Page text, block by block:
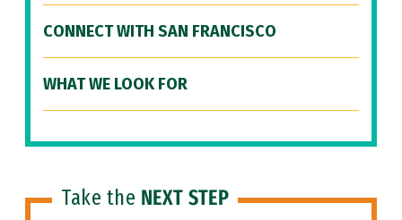
CONNECT WITH SAN FRANCISCO
WHAT WE LOOK FOR
Take the NEXT STEP